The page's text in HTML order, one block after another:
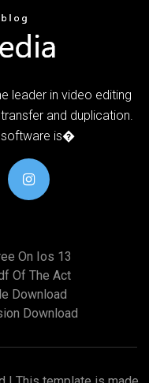
leader in video editing
and duplication.
software is�
On Ios 13
Of The Act
Download
Download